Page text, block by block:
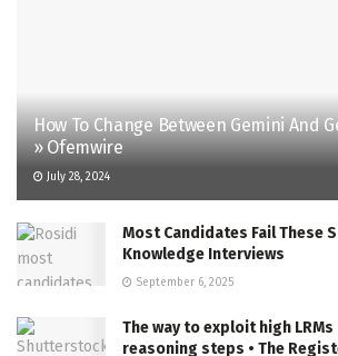
How To Change Between Gemini And
» Ofemwire
July 28, 2024
Most Candidates Fail These
Knowledge Interviews
September 6, 2025
The way to exploit high
reasoning steps • The